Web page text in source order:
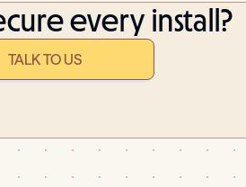
every install?
TALK TO US